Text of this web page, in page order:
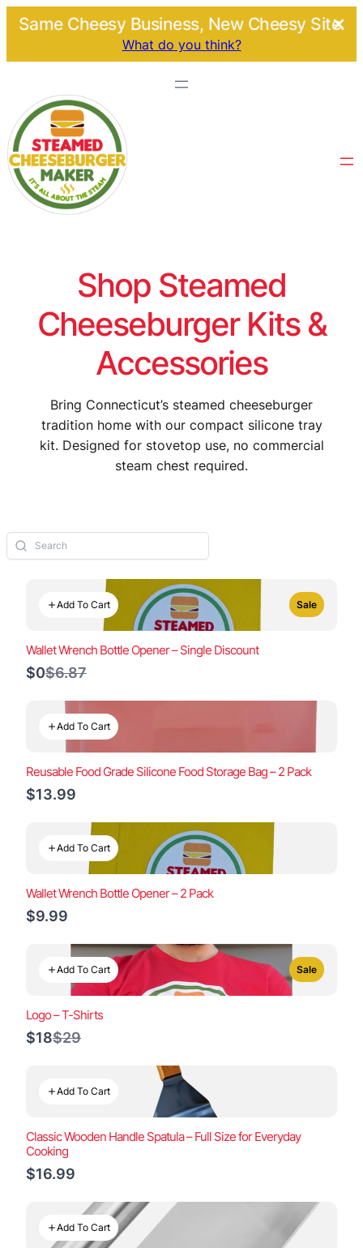
Same Cheesy Business, New Cheesy Site.
What do you think?
Shop Steamed
Cheeseburger Kits &
Accessories
Bring Connecticut’s steamed cheeseburger
tradition home with our compact silicone tray
kit. Designed for stovetop use, no commercial
steam chest required.
Add To Cart Sale
Wallet Wrench Bottle Opener – Single Discount
$0Compare
$6.87
Add To Cart
Reusable Food Grade Silicone Food Storage Bag – 2 Pack
$13.99
Add To Cart
Wallet Wrench Bottle Opener – 2 Pack
$9.99
Add To Cart Sale
Logo – T-Shirts
$18Compare
$29
Add To Cart
Classic Wooden Handle Spatula – Full Size for Everyday
Cooking
$16.99
Add To Cart